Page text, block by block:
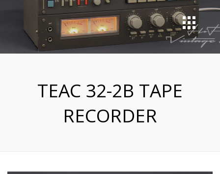
TEAC 32-2B TAPE
RECORDER